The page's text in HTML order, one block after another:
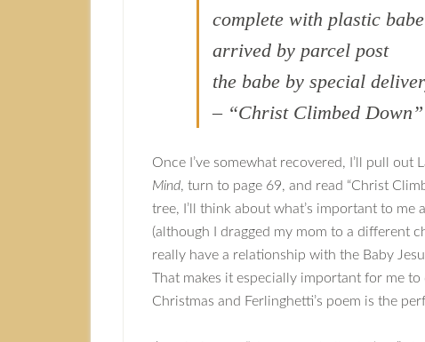
complete with plastic
arrived by parcel post
the babe by special
– “Christ Climbed
Once I’ve somewhat recovered, I’ll pull out
Mind, turn to page 69, and read “Christ
tree, I’ll think about what’s important to me
(although I dragged my mom to a different
really have a relationship with the Baby
That makes it especially important for me
Christmas and Ferlinghetti’s poem is the